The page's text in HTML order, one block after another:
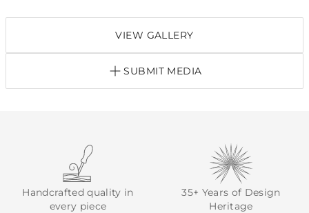
VIEW GALLERY
SUBMIT MEDIA
Handcrafted quality in
every piece
35+ Years of Design
Heritage